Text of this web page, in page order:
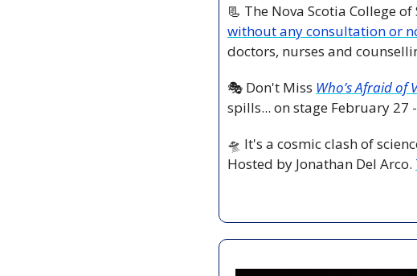
📃 The Nova Scotia College
without any consultation or
doctors, nurses and
🎭 Don't Miss Who’s Afraid of
spills... on stage February 27
🛸 It's a cosmic clash of
Hosted by Jonathan Del Arco.